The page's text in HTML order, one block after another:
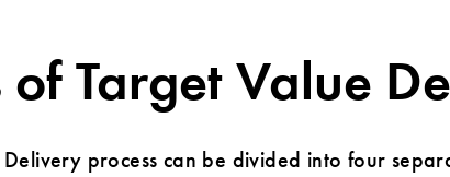
of Target Value
process can be divided into four